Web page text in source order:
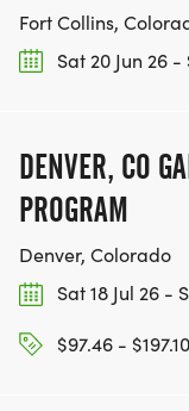
Fort Collins,
Sat 20 Jun 26 -
DENVER, CO
PROGRAM
Denver, Colorado
Sat 18 Jul 26 -
$97.46 - $197.10